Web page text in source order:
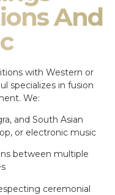
And
with Western or
specializes in fusion
We:
and South Asian
or electronic music
between multiple
ceremonial